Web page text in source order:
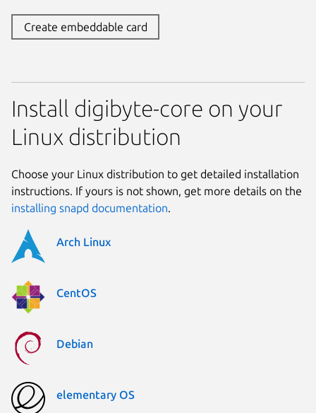
Create embeddable card
Install digibyte-core on your
Linux distribution
Choose your Linux distribution to get detailed installation
instructions. If yours is not shown, get more details on the
installing snapd documentation.
Arch Linux
CentOS
Debian
elementary OS